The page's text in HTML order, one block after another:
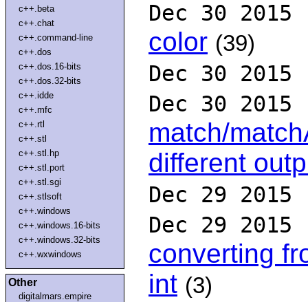
c++.beta
c++.chat
c++.command-line
c++.dos
c++.dos.16-bits
c++.dos.32-bits
c++.idde
c++.mfc
c++.rtl
c++.stl
c++.stl.hp
c++.stl.port
c++.stl.sgi
c++.stlsoft
c++.windows
c++.windows.16-bits
c++.windows.32-bits
c++.wxwindows
Other
digitalmars.empire
Dec 30 2015
color (39)
Dec 30 2015
Dec 30 2015
match/
different
Dec 29 2015
Dec 29 2015
converting
int (3)